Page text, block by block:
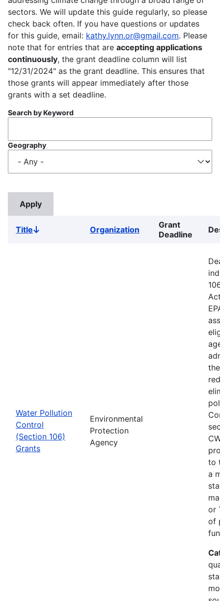
sectors. We will update this guide regularly, so please
check back often. If you have questions or updates
for this guide, email: kathy.lynn.or@gmail.com. Please
note that for entries that are accepting applications
continuously, the grant deadline column will list
"12/31/2024" as the grant deadline. This ensures that
those grants will appear immediately after those
grants with a set deadline.
Search by Keyword
Geography
TitleSort
Organization
Grant
Deadline
Water Pollution
Control
(Section 106)
Grants
Environmental
Protection
Agency
to
a
or
of